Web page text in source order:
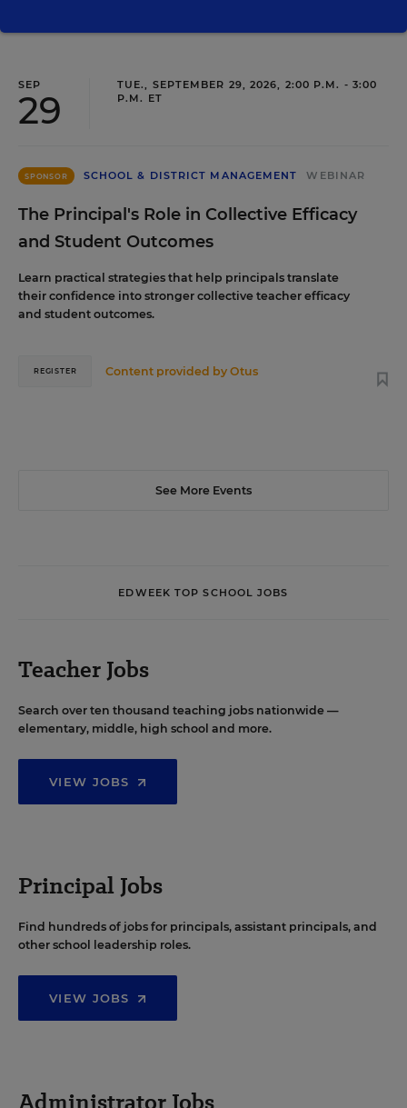
SEP
29
TUE., SEPTEMBER 29, 2026, 2:00 P.M. - 3:00
P.M. ET
SPONSOR SCHOOL & DISTRICT MANAGEMENT WEBINAR
The Principal's Role in Collective Efficacy
and Student Outcomes
Learn practical strategies that help principals translate
their confidence into stronger collective teacher efficacy
and student outcomes.
Content provided byOtus
REGISTER
See More Events
EDWEEK TOP SCHOOL JOBS
Teacher Jobs
Search over ten thousand teaching jobs nationwide —
elementary, middle, high school and more.
VIEW JOBS
Principal Jobs
Find hundreds of jobs for principals, assistant principals, and
other school leadership roles.
VIEW JOBS